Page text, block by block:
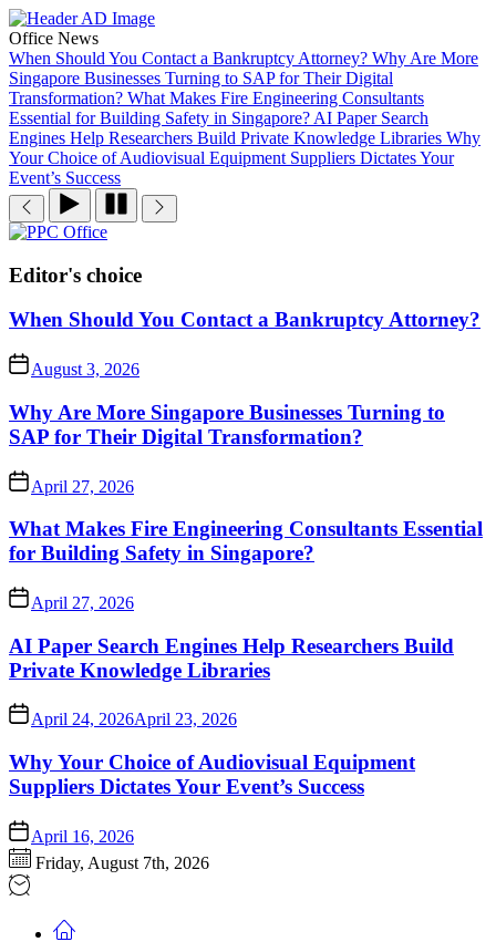
Skip
to
the
content
Office News
When Should You Contact a Bankruptcy Attorney? Why Are More
Singapore Businesses Turning to SAP for Their Digital
Transformation? What Makes Fire Engineering Consultants
Essential for Building Safety in Singapore? AI Paper Search
Engines Help Researchers Build Private Knowledge Libraries Why
Your Choice of Audiovisual Equipment Suppliers Dictates Your
Event’s Success
PPC
Editor's choice
When Should You Contact a Bankruptcy Attorney?
August 3, 2026
Why Are More Singapore Businesses Turning to
SAP for Their Digital Transformation?
April 27, 2026
What Makes Fire Engineering Consultants Essential
for Building Safety in Singapore?
April 27, 2026
AI Paper Search Engines Help Researchers Build
Private Knowledge Libraries
April 24, 2026April 23, 2026
Why Your Choice of Audiovisual Equipment
Suppliers Dictates Your Event’s Success
April 16, 2026
Friday, August 7th, 2026